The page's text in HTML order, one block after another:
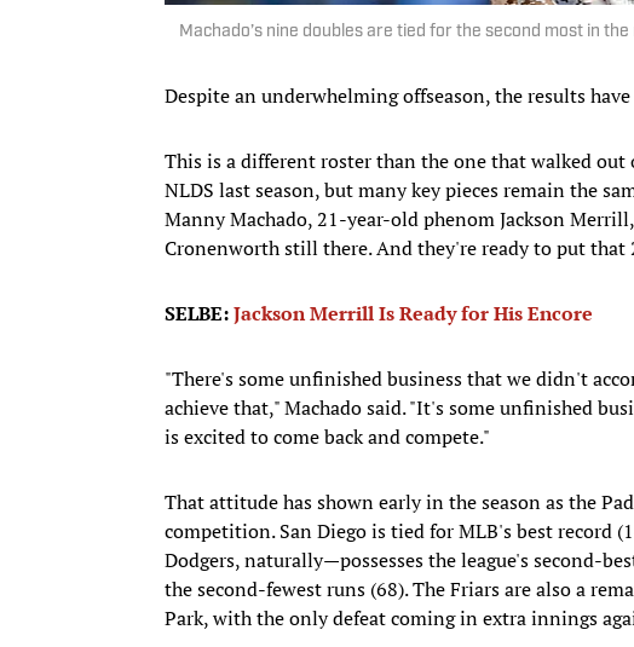
Machado’s nine doubles are tied for the second most in
Despite an underwhelming offseason, the results
This is a different roster than the one that walked out
NLDS last season, but many key pieces remain the
Manny Machado, 21-year-old phenom Jackson
Cronenworth still there. And they're ready to put that
SELBE:Jackson Merrill Is Ready for His Encore
"There's some unfinished business that we didn't
achieve that," Machado said. "It's some unfinished
is excited to come back and compete."
That attitude has shown early in the season as the
competition. San Diego is tied for MLB's best record
Dodgers, naturally—possesses the league's second-
the second-fewest runs (68). The Friars are also a
Park, with the only defeat coming in extra innings